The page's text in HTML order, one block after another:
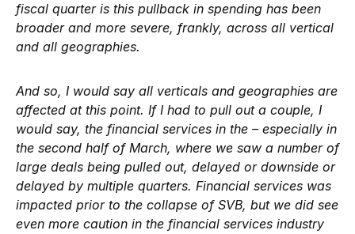
fiscal quarter is this pullback in spending has been
broader and more severe, frankly, across all vertical
and all geographies.
And so, I would say all verticals and geographies are
affected at this point. If I had to pull out a couple, I
would say, the financial services in the – especially in
the second half of March, where we saw a number of
large deals being pulled out, delayed or downside or
delayed by multiple quarters. Financial services was
impacted prior to the collapse of SVB, but we did see
even more caution in the financial services industry